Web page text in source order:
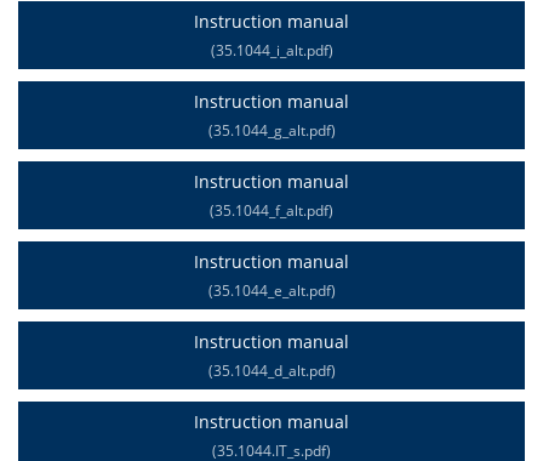
Instruction manual
(35.1044_i_alt.pdf)
Instruction manual
(35.1044_g_alt.pdf)
Instruction manual
(35.1044_f_alt.pdf)
Instruction manual
(35.1044_e_alt.pdf)
Instruction manual
(35.1044_d_alt.pdf)
Instruction manual
(35.1044.IT_s.pdf)